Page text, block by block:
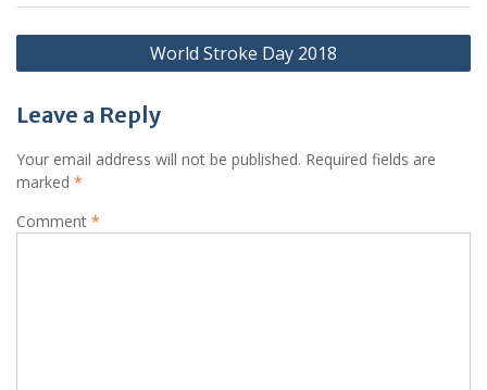
Post
navigation
World Stroke Day 2018
Leave a Reply
Your email address will not be published. Required fields are
marked *
Comment *